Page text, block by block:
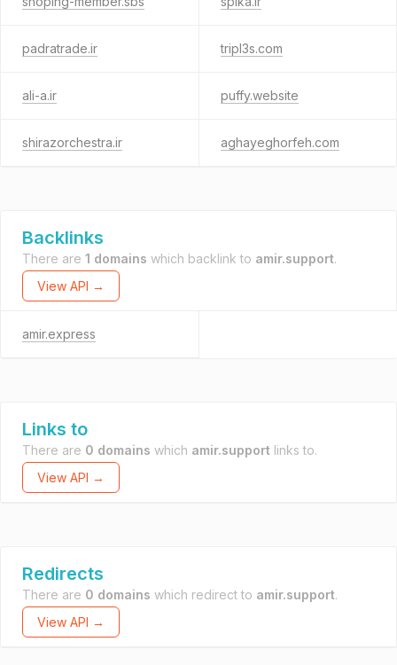
padratrade.ir tripl3s.com
ali-a.ir puffy.website
shirazorchestra.ir aghayeghorfeh.com
Backlinks
There are 1 domains which backlink to amir.support.
View API →
amir.express
Links to
There are 0 domains which amir.support links to.
View API →
Redirects
There are 0 domains which redirect to amir.support.
View API →